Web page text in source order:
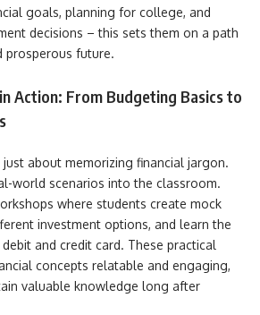
goals, planning for college, and
decisions – this sets them on a path
prosperous future.
Action: From Budgeting Basics to
just about memorizing financial jargon.
world scenarios into the classroom.
where students create mock
investment options, and learn the
and credit card. These practical
concepts relatable and engaging,
valuable knowledge long after